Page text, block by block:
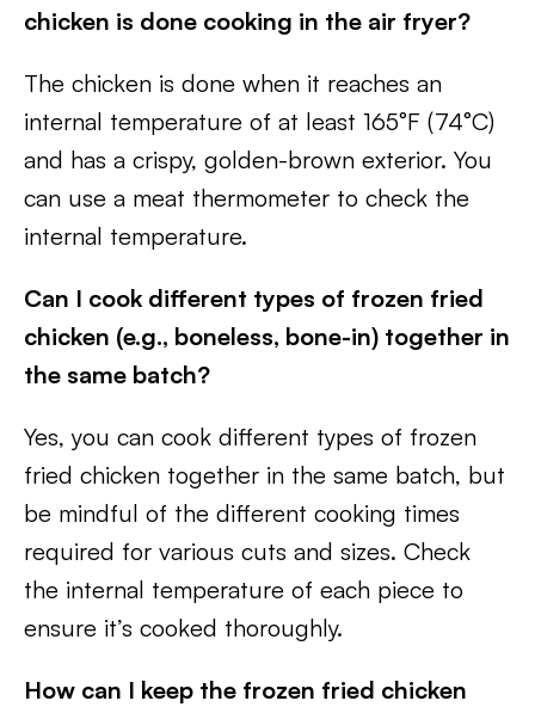
chicken is done cooking in the air fryer?
The chicken is done when it reaches an
internal temperature of at least 165°F (74°C)
and has a crispy, golden-brown exterior. You
can use a meat thermometer to check the
internal temperature.
Can I cook different types of frozen fried
chicken (e.g., boneless, bone-in) together in
the same batch?
Yes, you can cook different types of frozen
fried chicken together in the same batch, but
be mindful of the different cooking times
required for various cuts and sizes. Check
the internal temperature of each piece to
ensure it’s cooked thoroughly.
How can I keep the frozen fried chicken